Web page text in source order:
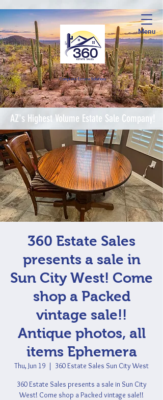
Menu
Complete Estate Solutions
AZ's Highest Volume Estate Sale Company!
360 Estate Sales
presents a sale in
Sun City West! Come
shop a Packed
vintage sale!!
Antique photos, all
items Ephemera
Thu, Jun 19
  |
360 Estate Sales Sun City West
360 Estate Sales presents a sale in Sun City
West! Come shop a Packed vintage sale!!